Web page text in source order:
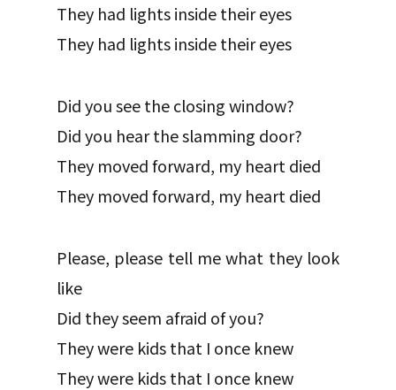
They had lights inside their eyes
They had lights inside their eyes
Did you see the closing window?
Did you hear the slamming door?
They moved forward, my heart died
They moved forward, my heart died
Please, please tell me what they look
like
Did they seem afraid of you?
They were kids that I once knew
They were kids that I once knew